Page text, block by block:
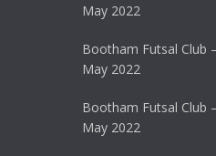
May 2022
Bootham Futsal Club
May 2022
Bootham Futsal Club
May 2022